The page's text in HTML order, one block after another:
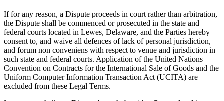
If for any reason, a Dispute proceeds in court rather than arbitration,
the Dispute shall be commenced or prosecuted in the state and
federal courts located in Lewes, Delaware, and the Parties hereby
consent to, and waive all defences of lack of personal jurisdiction,
and forum non conveniens with respect to venue and jurisdiction in
such state and federal courts. Application of the United Nations
Convention on Contracts for the International Sale of Goods and the
Uniform Computer Information Transaction Act (UCITA) are
excluded from these Legal Terms.